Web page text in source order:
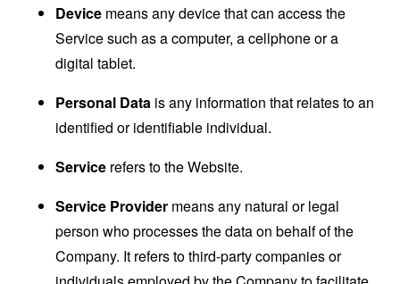
Device means any device that can access the
Service such as a computer, a cellphone or a
digital tablet.
Personal Data is any information that relates to an
identified or identifiable individual.
Service refers to the Website.
Service Provider means any natural or legal
person who processes the data on behalf of the
Company. It refers to third-party companies or